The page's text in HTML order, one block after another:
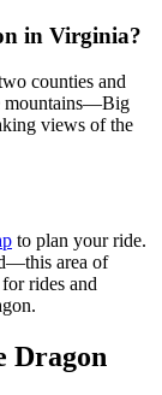
in Virginia?
counties and
mountains—Big
views of the
to plan your ride.
area of
rides and
Dragon